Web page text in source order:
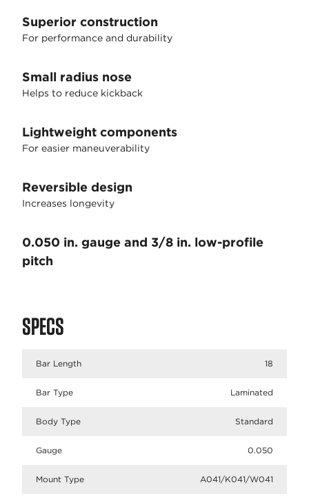
Superior construction
For performance and durability
Small radius nose
Helps to reduce kickback
Lightweight components
For easier maneuverability
Reversible design
Increases longevity
0.050 in. gauge and 3/8 in. low-profile
pitch
SPECS
Bar Length 18
Bar Type Laminated
Body Type Standard
Gauge 0.050
Mount Type A041/K041/W041